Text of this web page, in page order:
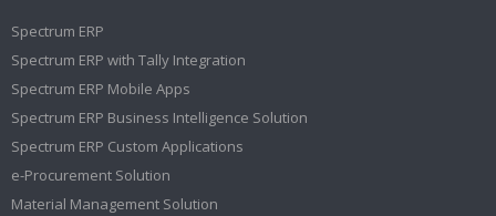
Spectrum ERP
Spectrum ERP with Tally Integration
Spectrum ERP Mobile Apps
Spectrum ERP Business Intelligence Solution
Spectrum ERP Custom Applications
e-Procurement Solution
Material Management Solution